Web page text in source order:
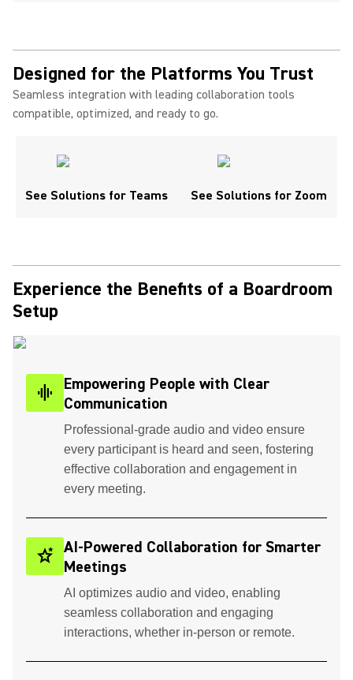
Designed for the Platforms You Trust
Seamless integration with leading collaboration tools
compatible, optimized, and ready to go.
See Solutions for Teams See Solutions for Zoom
Experience the Benefits of a Boardroom
Setup
graphic_eq
Empowering People with Clear
Communication
Professional-grade audio and video ensure
every participant is heard and seen, fostering
effective collaboration and engagement in
every meeting.
stars_2 AI-Powered Collaboration for Smarter
Meetings
AI optimizes audio and video, enabling
seamless collaboration and engaging
interactions, whether in-person or remote.